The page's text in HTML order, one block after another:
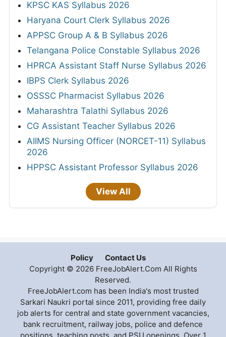
KPSC KAS Syllabus 2026
Haryana Court Clerk Syllabus 2026
APPSC Group A & B Syllabus 2026
Telangana Police Constable Syllabus 2026
HPRCA Assistant Staff Nurse Syllabus 2026
IBPS Clerk Syllabus 2026
OSSSC Pharmacist Syllabus 2026
Maharashtra Talathi Syllabus 2026
CG Assistant Teacher Syllabus 2026
AIIMS Nursing Officer (NORCET-11) Syllabus
2026
HPPSC Assistant Professor Syllabus 2026
View All
Policy
Contact Us
Copyright © 2026 FreeJobAlert.Com All Rights
Reserved.
FreeJobAlert.com has been India's most trusted
Sarkari Naukri portal since 2011, providing free daily
job alerts for central and state government vacancies,
bank recruitment, railway jobs, police and defence